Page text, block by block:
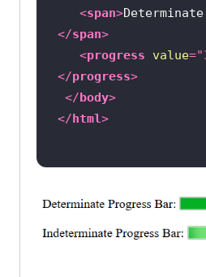
<span>
</span>
<progress value=
</progress>
</body>
</html>